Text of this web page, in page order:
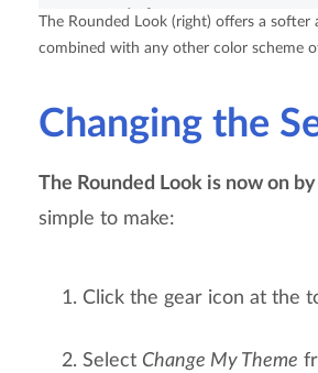
The Rounded Look (right) offers a
combined with any other color scheme
Changing the
The Rounded Look is now on
simple to make:
Click the gear icon at the
Select Change My Theme